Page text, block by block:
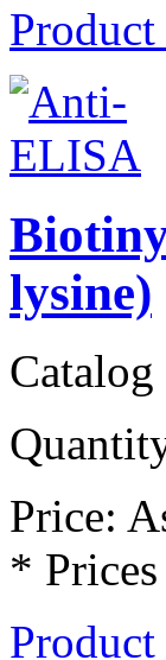
lysine)
Price:
*